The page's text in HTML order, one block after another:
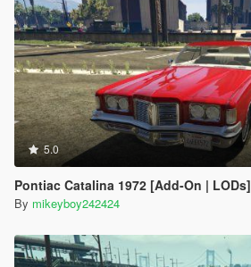
5.0
Pontiac Catalina 1972 [Add-On | LODs]
By mikeyboy242424